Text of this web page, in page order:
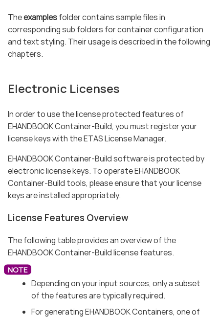
Theexamplesfolder contains sample files in
corresponding sub folders for container configuration
and text styling. Their usage is described in the following
chapters.
Electronic Licenses
In order to use the license protected features of
EHANDBOOK Container-Build, you must register your
license keys with the ETAS License Manager.
EHANDBOOK Container-Build software is protected by
electronic license keys. To operate EHANDBOOK
Container-Build tools, please ensure that your license
keys are installed appropriately.
License Features Overview
The following table provides an overview of the
EHANDBOOK Container-Build license features.
Depending on your input sources, only a subset
of the features are typically required.
For generating EHANDBOOK Containers, one of